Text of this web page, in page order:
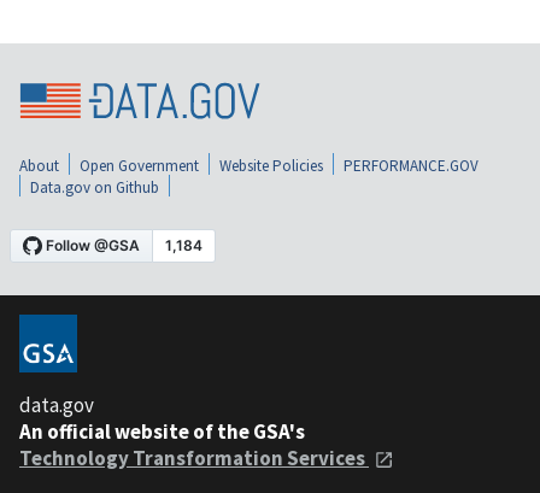
About Open Government Website Policies
PERFORMANCE.GOV
Data.gov on Github
data.gov
An official website of the GSA's
Technology Transformation Services